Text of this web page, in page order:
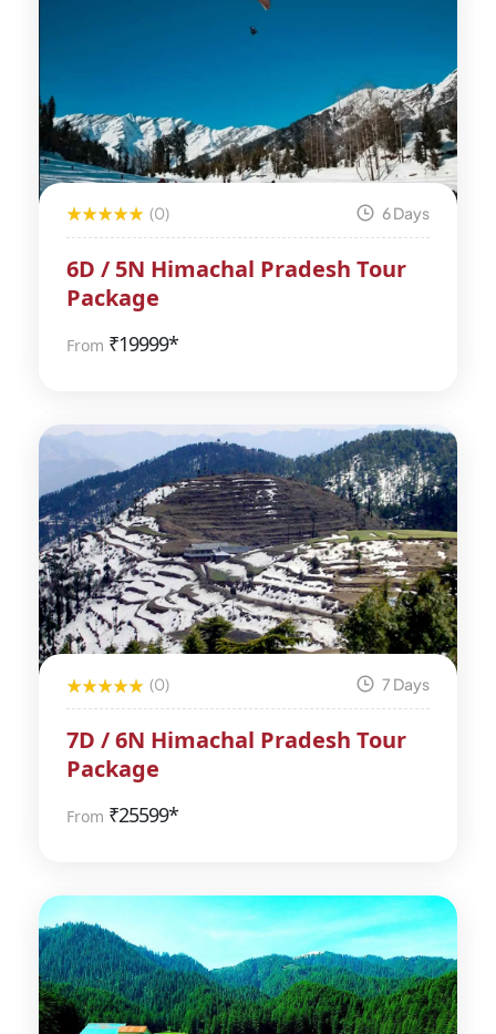
(0) 6 Days
6D / 5N Himachal Pradesh Tour
Package
From ₹19999*
(0) 7 Days
7D / 6N Himachal Pradesh Tour
Package
From ₹25599*